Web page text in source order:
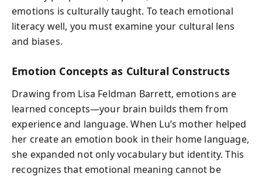
emotions is culturally taught. To teach emotional
literacy well, you must examine your cultural lens
and biases.
Emotion Concepts as Cultural Constructs
Drawing from Lisa Feldman Barrett, emotions are
learned concepts—your brain builds them from
experience and language. When Lu’s mother helped
her create an emotion book in their home language,
she expanded not only vocabulary but identity. This
recognizes that emotional meaning cannot be